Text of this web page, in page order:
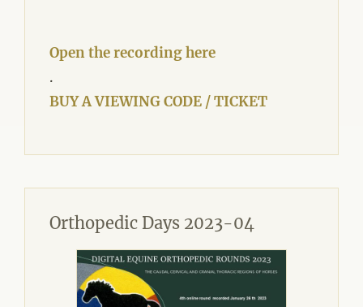
Open the recording here
.
BUY A VIEWING CODE / TICKET
Orthopedic Days 2023-04